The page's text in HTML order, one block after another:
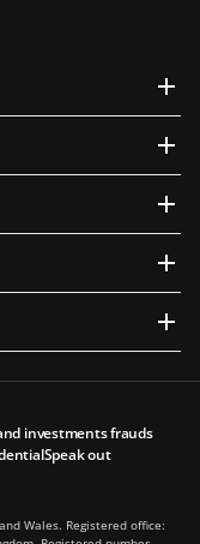
investments frauds
Speak out
Wales. Registered office: